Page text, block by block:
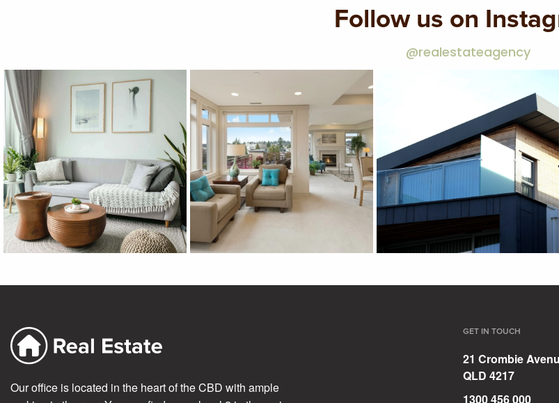
Follow us on
@realestateagency
Our office is located in the heart of the CBD with ample
GET IN TOUCH
21 Crombie
QLD 4217
1300 456 000